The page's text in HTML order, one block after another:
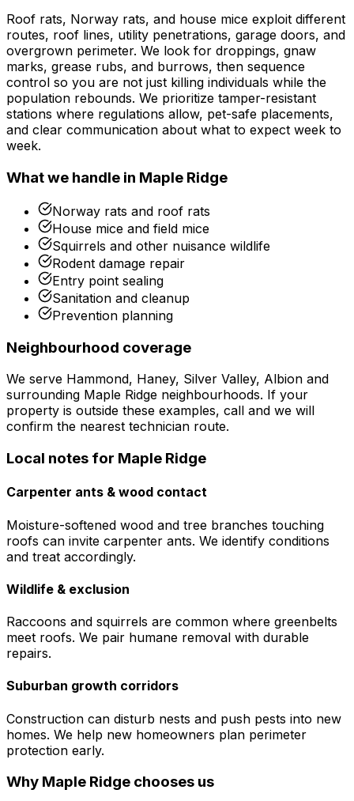
Roof rats, Norway rats, and house mice exploit different
routes, roof lines, utility penetrations, garage doors, and
overgrown perimeter. We look for droppings, gnaw
marks, grease rubs, and burrows, then sequence
control so you are not just killing individuals while the
population rebounds. We prioritize tamper-resistant
stations where regulations allow, pet-safe placements,
and clear communication about what to expect week to
week.
What we handle in Maple Ridge
Norway rats and roof rats
House mice and field mice
Squirrels and other nuisance wildlife
Rodent damage repair
Entry point sealing
Sanitation and cleanup
Prevention planning
Neighbourhood coverage
We serve Hammond, Haney, Silver Valley, Albion and
surrounding Maple Ridge neighbourhoods. If your
property is outside these examples, call and we will
confirm the nearest technician route.
Local notes for Maple Ridge
Carpenter ants & wood contact
Moisture-softened wood and tree branches touching
roofs can invite carpenter ants. We identify conditions
and treat accordingly.
Wildlife & exclusion
Raccoons and squirrels are common where greenbelts
meet roofs. We pair humane removal with durable
repairs.
Suburban growth corridors
Construction can disturb nests and push pests into new
homes. We help new homeowners plan perimeter
protection early.
Why Maple Ridge chooses us